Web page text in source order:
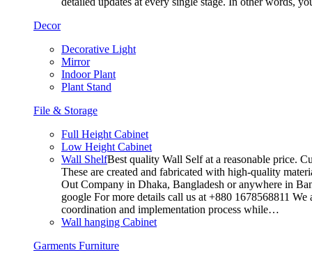
Decor
Decorative Light
Mirror
Indoor Plant
Plant Stand
File & Storage
Full Height Cabinet
Low Height Cabinet
Wall ShelfBest quality Wall Self at a reasonable price.
These are created and fabricated with high-quality
Out Company in Dhaka, Bangladesh or anywhere in
google For more details call us at +880 1678568811
coordination and implementation process while…
Wall hanging Cabinet
Garments Furniture